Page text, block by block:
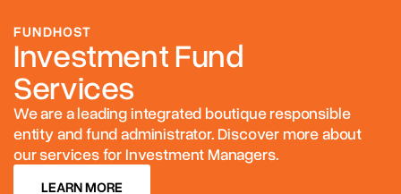
FUNDHOST
Investment Fund
Services
We are a leading integrated boutique responsible
entity and fund administrator. Discover more about
our services for Investment Managers.
LEARN MORE